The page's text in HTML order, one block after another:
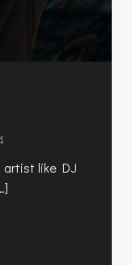
artist like DJ